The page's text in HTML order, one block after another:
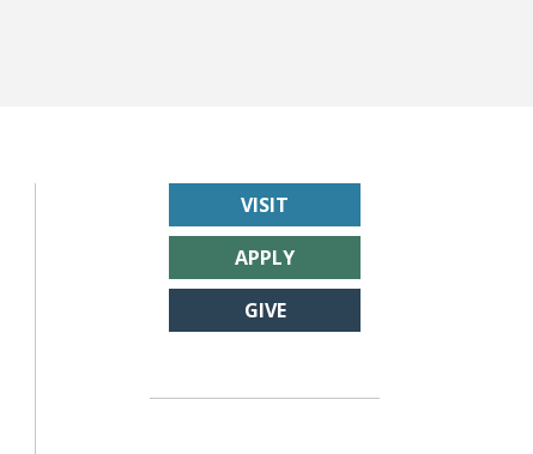
VISIT
APPLY
GIVE